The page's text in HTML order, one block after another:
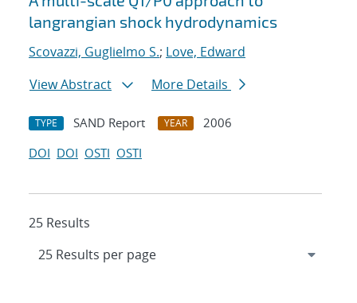
langrangian shock hydrodynamics
Scovazzi, Guglielmo S.; Love, Edward
View Abstract
More Details
TYPE SAND Report YEAR
2006
DOI DOI OSTI OSTI
25 Results